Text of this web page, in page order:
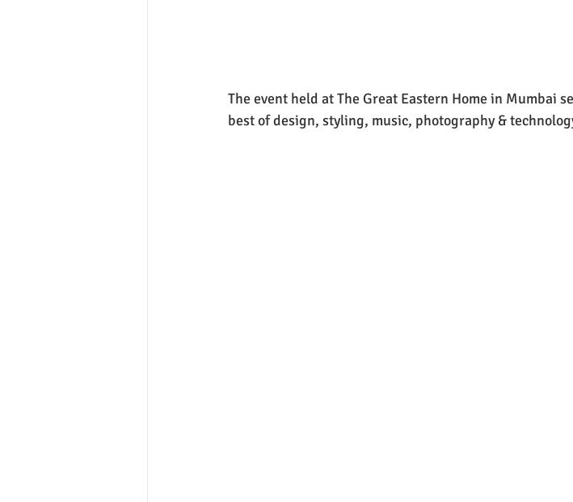
The event held at The Great Eastern Home in Mumbai
best of design, styling, music, photography &